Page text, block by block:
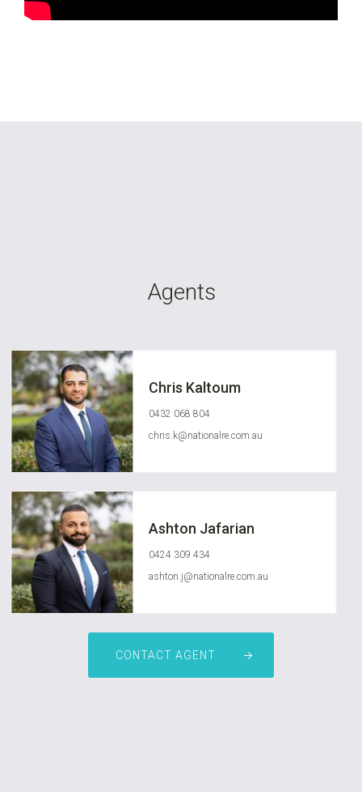
Agents
Chris Kaltoum
0432 068 804
chris.k@nationalre.com.au
Ashton Jafarian
0424 309 434
ashton.j@nationalre.com.au
CONTACT AGENT